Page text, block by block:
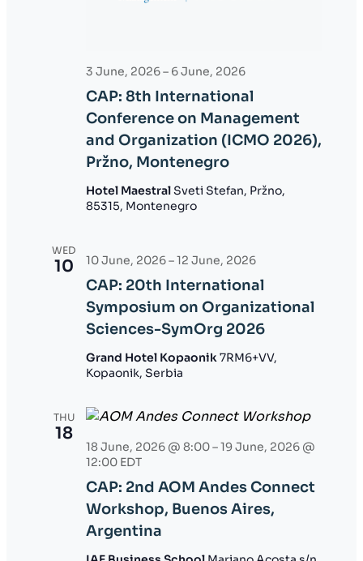
CAP: 8th International
Conference on Management
and Organization (ICMO 2026),
Pržno, Montenegro
3 June, 2026– 6 June, 2026
Hotel MaestralSveti Stefan, Pržno,
85315, Montenegro
WED
10
CAP: 20th International
Symposium on Organizational
Sciences-SymOrg 2026
10 June, 2026–12 June, 2026
Grand Hotel Kopaonik7RM6+VV,
Kopaonik, Serbia
THU
18
CAP: 2nd AOM Andes Connect
Workshop, Buenos Aires,
Argentina
18 June, 2026 @ 8:00–19 June, 2026 @
12:00 EDT